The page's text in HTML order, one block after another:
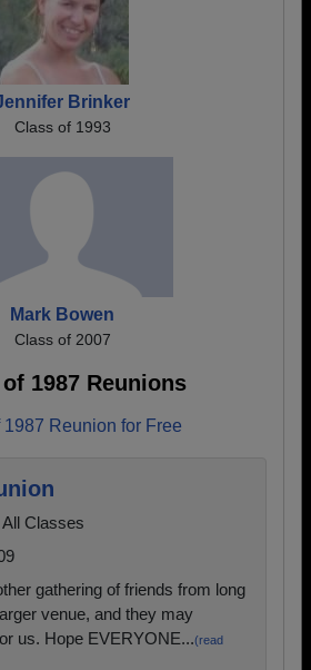
Brinker
Class of 1993
Mark Bowen
Class of 2007
1987 Reunions
1987 Reunion for Free
All Classes
gathering of friends from long
venue, and they may
us. Hope EVERYONE...(read